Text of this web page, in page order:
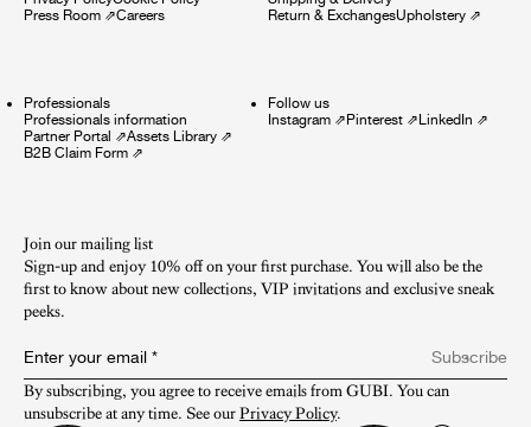
Press Room ⇗Careers
Return & ExchangesUpholstery⇗
Professionals
Professionals information
Partner Portal ⇗Assets Library ⇗
B2B Claim Form ⇗
Follow us
Instagram⇗Pinterest⇗LinkedIn ⇗
Join our mailing list
Sign-up and enjoy 10% off on your first purchase. You will also be the
first to know about new collections, VIP invitations and exclusive sneak
peeks.​
Enter your email *
Subscribe
By subscribing, you agree to receive emails from GUBI. You can
unsubscribe at any time. See our Privacy Policy.